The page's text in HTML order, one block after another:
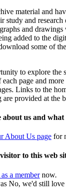
material and
study and
and drawings
added to the
some of
to explore the
page and
Links to the
provided at the
us and what
About Us page for
to this web
a membernow.
No, we'd still love